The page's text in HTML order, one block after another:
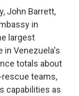
John Barrett,
in
largest
in Venezuela's
totals about
teams,
capabilities as